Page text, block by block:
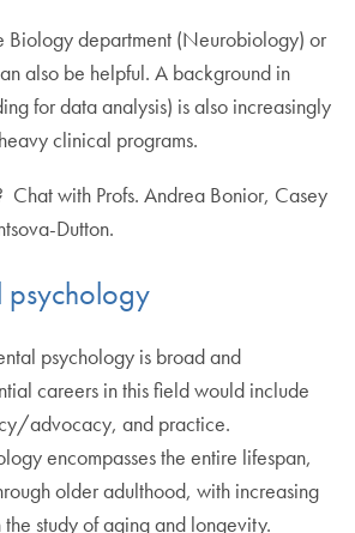
Biology department (Neurobiology) or
also be helpful. A background in
for data analysis) is also increasingly
clinical programs.
Chat with Profs. Andrea Bonior, Casey
Dutton.
psychology
psychology is broad and
careers in this field would include
advocacy, and practice.
encompasses the entire lifespan,
older adulthood, with increasing
study of aging and longevity.